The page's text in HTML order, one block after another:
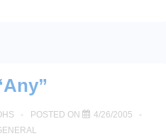
POSTED ON
4/26/2005